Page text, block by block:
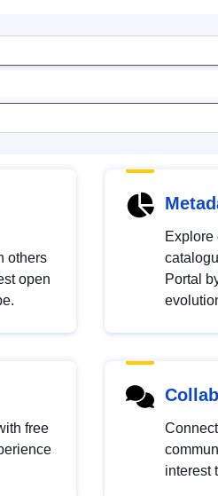
others
open
Explore
Portal
free
interest